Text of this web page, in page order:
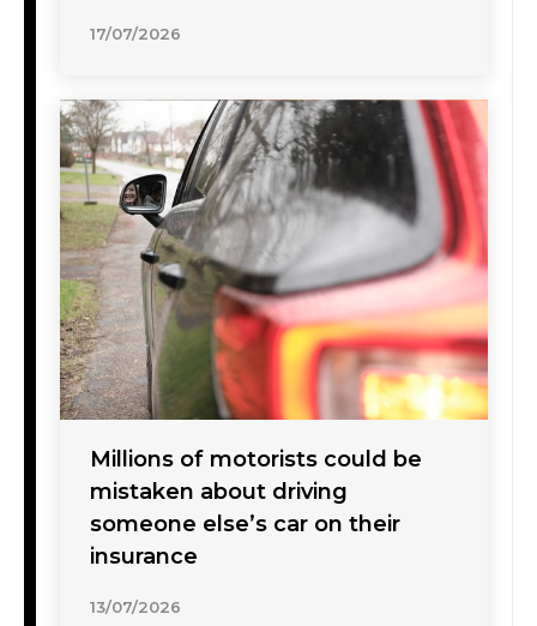
17/07/2026
Millions of motorists could be
mistaken about driving
someone else’s car on their
insurance
13/07/2026